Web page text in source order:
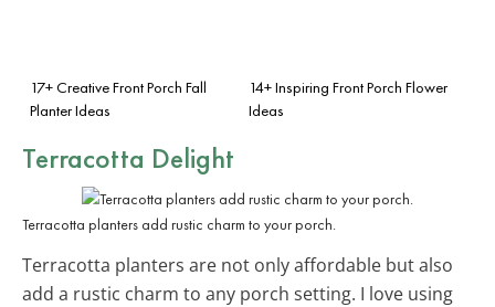
17+ Creative Front Porch Fall
Planter Ideas
14+ Inspiring Front Porch Flower
Ideas
Terracotta Delight
Terracotta planters add rustic charm to your porch.
Terracotta planters are not only affordable but also
add a rustic charm to any porch setting. I love using